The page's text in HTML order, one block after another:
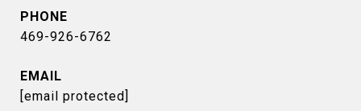
PHONE
469-926-6762
EMAIL
[email protected]